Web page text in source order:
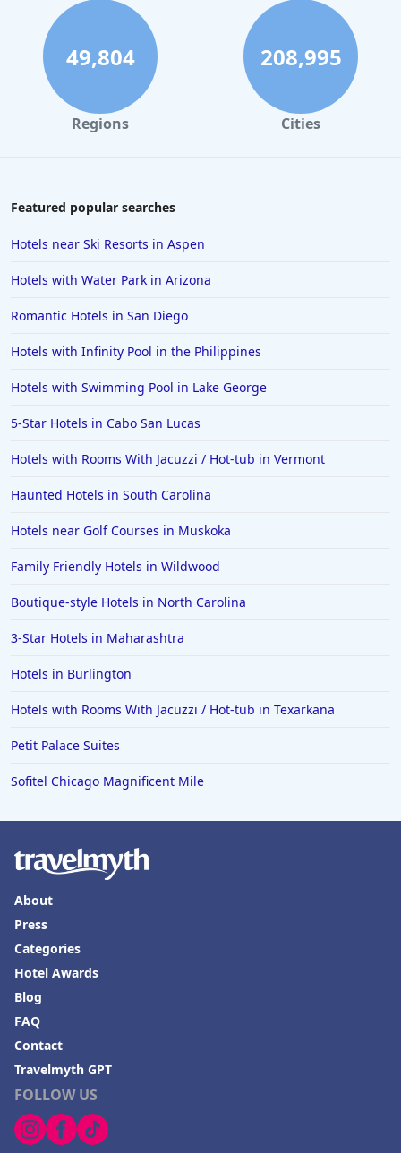
Hotels with Outdoor Pool in Frankenmuth
Hotels with Outdoor Pool in Boston
Hotels with Outdoor Pool in Niagara Falls
49,804
Regions
208,995
Cities
Featured popular searches
Hotels near Ski Resorts in Aspen
Hotels with Water Park in Arizona
Romantic Hotels in San Diego
Hotels with Infinity Pool in the Philippines
Hotels with Swimming Pool in Lake George
5-Star Hotels in Cabo San Lucas
Hotels with Rooms With Jacuzzi / Hot-tub in Vermont
Haunted Hotels in South Carolina
Hotels near Golf Courses in Muskoka
Family Friendly Hotels in Wildwood
Boutique-style Hotels in North Carolina
3-Star Hotels in Maharashtra
Hotels in Burlington
Hotels with Rooms With Jacuzzi / Hot-tub in Texarkana
Petit Palace Suites
Sofitel Chicago Magnificent Mile
FOLLOW US
About
Press
Categories
Hotel Awards
Blog
FAQ
Contact
Travelmyth GPT